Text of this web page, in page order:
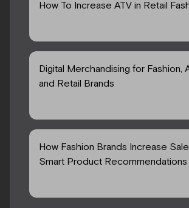
How To Increase ATV in Retail
Digital Merchandising for Fashion,
and Retail Brands
How Fashion Brands Increase
Smart Product Recommendations